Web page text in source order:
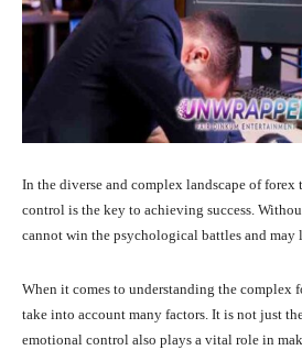
In the diverse and complex landscape of
control is the key to achieving success.
cannot win the psychological battles and may
When it comes to understanding the complex
take into account many factors. It is not just
emotional control also plays a vital role in